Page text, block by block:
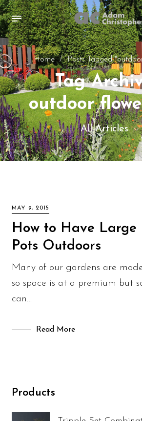
Home / Posts Tagged
Tag
outdoor
All Articles
All Articles
Sculpture Blog
Uncategorized
MAY 9, 2015
How to Have Large
Pots Outdoors
Many of our gardens are
so space is at a premium but
can…
Read More
Products